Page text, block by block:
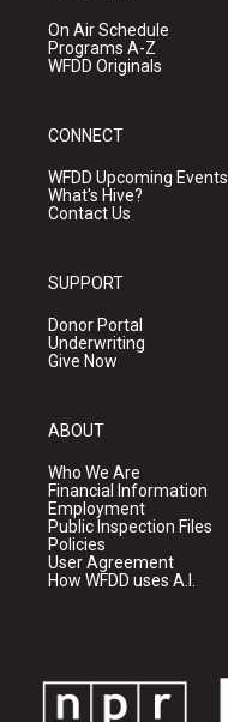
On Air Schedule
Programs A-Z
WFDD Originals
CONNECT
WFDD Upcoming Events
What's Hive?
Contact Us
SUPPORT
Donor Portal
Underwriting
Give Now
ABOUT
Who We Are
Financial Information
Employment
Public Inspection Files
Policies
User Agreement
How WFDD uses A.I.